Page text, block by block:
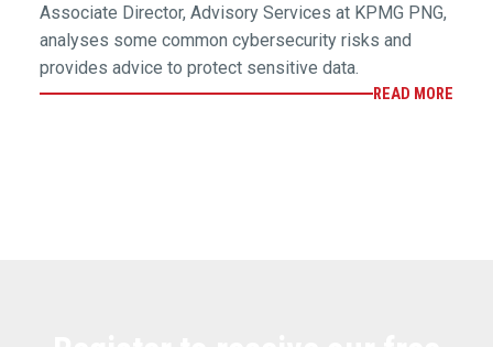
Associate Director, Advisory Services at KPMG PNG,
analyses some common cybersecurity risks and
provides advice to protect sensitive data.
READ MORE